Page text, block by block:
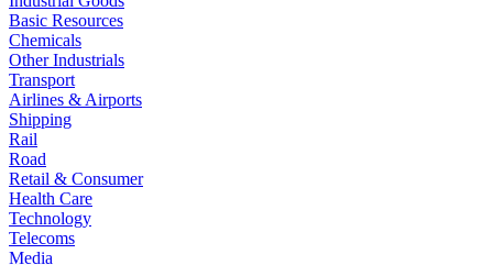
Basic Resources
Chemicals
Other Industrials
Transport
Airlines & Airports
Shipping
Rail
Road
Retail & Consumer
Health Care
Technology
Telecoms
Media